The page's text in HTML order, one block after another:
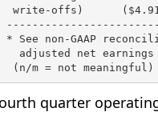
write-offs)
* See non-GAAP
adjusted net
quarter